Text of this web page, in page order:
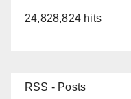
24,828,824 hits
RSS - Posts